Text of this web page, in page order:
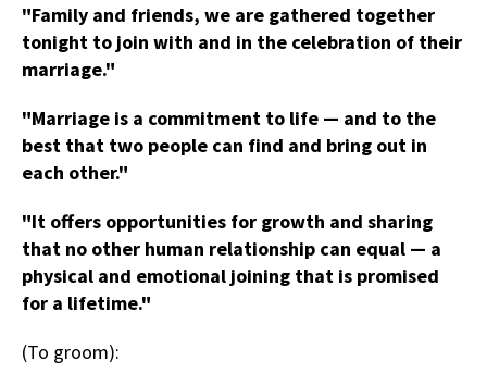
"Family and friends, we are gathered together
tonight to join with and in the celebration of their
marriage."
"Marriage is a commitment to life — and to the
best that two people can find and bring out in
each other."
"It offers opportunities for growth and sharing
that no other human relationship can equal — a
physical and emotional joining that is promised
for a lifetime."
(To groom):